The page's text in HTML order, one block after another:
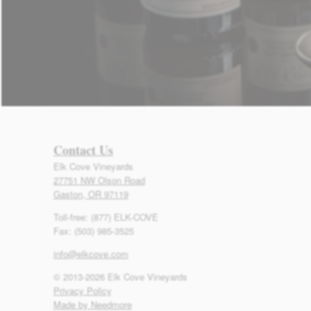
Contact Us
Elk Cove Vineyards
27751 NW Olson Road
Gaston, OR 97119
Toll-free: (877) ELK-COVE
Fax: (503) 985-3525
info@elkcove.com
© 2013-2026 Elk Cove Vineyards
Privacy Policy
Made by Needmore